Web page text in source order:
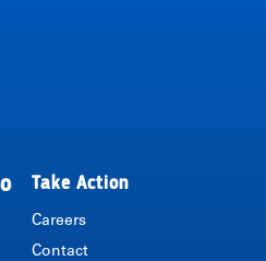
Take Action
Careers
Contact